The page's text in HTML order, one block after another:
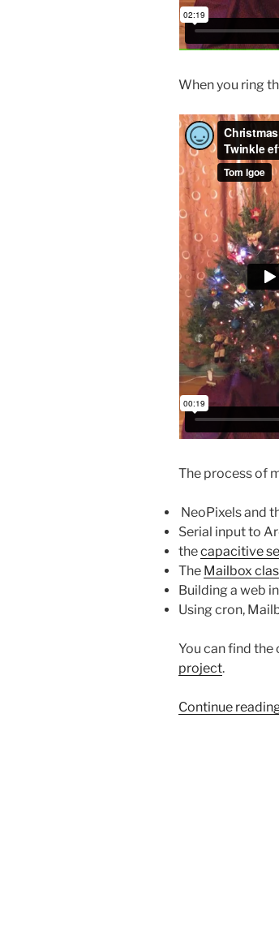
When you ring
The process of
NeoPixels and
Serial input to
thecapacitive
The Mailbox
Building a web
Using cron,
You can find
project.
Continue